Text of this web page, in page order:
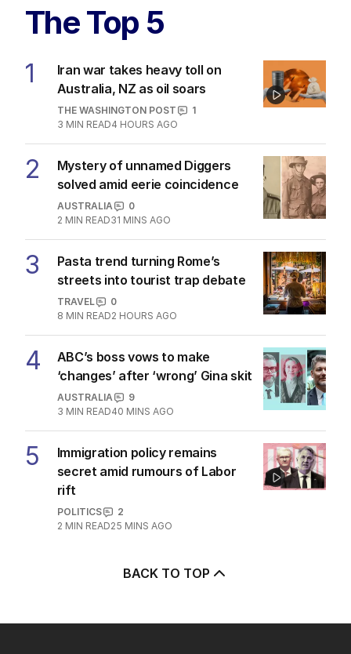
The Top 5
1
Iran war takes heavy toll on
Australia, NZ as oil soars
THE WASHINGTON POST
1
3 MIN READ4 HOURS AGO
2
Mystery of unnamed Diggers
solved amid eerie coincidence
AUSTRALIA
0
2 MIN READ31 MINS AGO
3
Pasta trend turning Rome’s
streets into tourist trap debate
TRAVEL
0
8 MIN READ2 HOURS AGO
4
ABC’s boss vows to make
‘changes’ after ‘wrong’ Gina skit
AUSTRALIA
9
3 MIN READ40 MINS AGO
5
Immigration policy remains
secret amid rumours of Labor
rift
POLITICS
2
2 MIN READ25 MINS AGO
BACK TO TOP